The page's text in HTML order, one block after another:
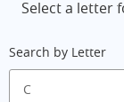
Select a letter
Search by Letter